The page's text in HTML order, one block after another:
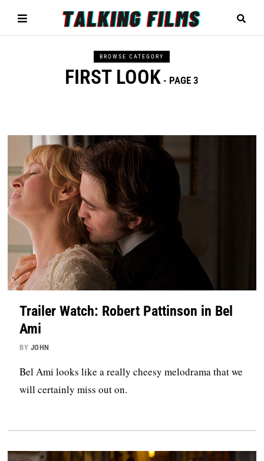
BROWSE CATEGORY
FIRST LOOK - PAGE 3
Trailer Watch: Robert Pattinson in Bel
Ami
BY JOHN
Bel Ami looks like a really cheesy melodrama that we
will certainly miss out on.